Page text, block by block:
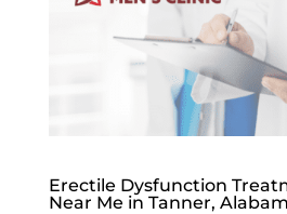
Erectile Dysfunction
Near Me in Tanner,